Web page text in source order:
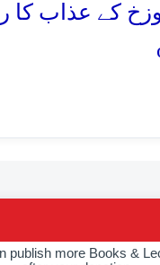
کے عذاب کا
publish more Books &